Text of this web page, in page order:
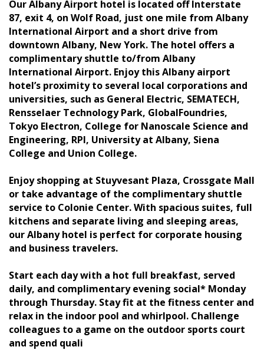
Our Albany Airport hotel is located off Interstate
87, exit 4, on Wolf Road, just one mile from Albany
International Airport and a short drive from
downtown Albany, New York. The hotel offers a
complimentary shuttle to/from Albany
International Airport. Enjoy this Albany airport
hotel’s proximity to several local corporations and
universities, such as General Electric, SEMATECH,
Rensselaer Technology Park, GlobalFoundries,
Tokyo Electron, College for Nanoscale Science and
Engineering, RPI, University at Albany, Siena
College and Union College.
Enjoy shopping at Stuyvesant Plaza, Crossgate Mall
or take advantage of the complimentary shuttle
service to Colonie Center. With spacious suites, full
kitchens and separate living and sleeping areas,
our Albany hotel is perfect for corporate housing
and business travelers.
Start each day with a hot full breakfast, served
daily, and complimentary evening social* Monday
through Thursday. Stay fit at the fitness center and
relax in the indoor pool and whirlpool. Challenge
colleagues to a game on the outdoor sports court
and spend quali